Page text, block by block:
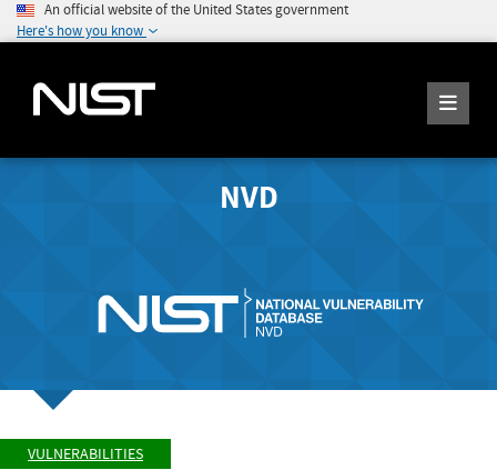
An official website of the United States government
Here's how you know
NVD
VULNERABILITIES